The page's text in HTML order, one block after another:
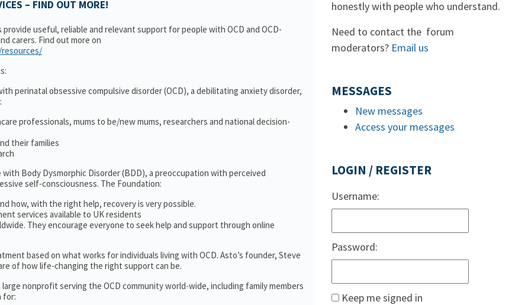
– FIND OUT MORE!
useful, reliable and relevant support for people with OCD and OCD-
carers. Find out more on
perinatal obsessive compulsive disorder (OCD), a debilitating anxiety disorder,
professionals, mums to be/new mums, researchers and national decision-
their families
Body Dysmorphic Disorder (BDD), a preoccupation with perceived
self-consciousness. The Foundation:
how, with the right help, recovery is very possible.
services available to UK residents
They encourage everyone to seek help and support through online
based on what works for individuals living with OCD. Asto’s founder, Steve
of how life-changing the right support can be.
large nonprofit serving the OCD community world-wide, including family members
for:
honestly with people who understand.
Need to contact the forum
moderators? Email us
MESSAGES
New messages
Access your messages
LOGIN / REGISTER
Username:
Password:
Keep me signed in